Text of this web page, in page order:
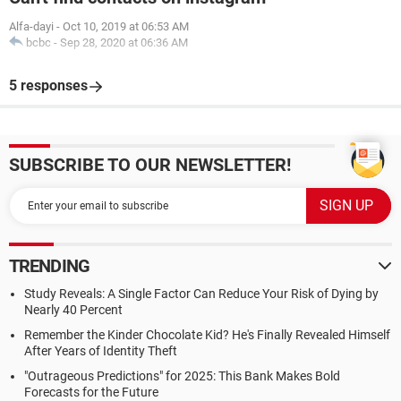
Alfa-dayi - Oct 10, 2019 at 06:53 AM
bcbc - Sep 28, 2020 at 06:36 AM
5 responses
SUBSCRIBE TO OUR NEWSLETTER!
TRENDING
Study Reveals: A Single Factor Can Reduce Your Risk of Dying by
Nearly 40 Percent
Remember the Kinder Chocolate Kid? He's Finally Revealed Himself
After Years of Identity Theft
"Outrageous Predictions" for 2025: This Bank Makes Bold
Forecasts for the Future